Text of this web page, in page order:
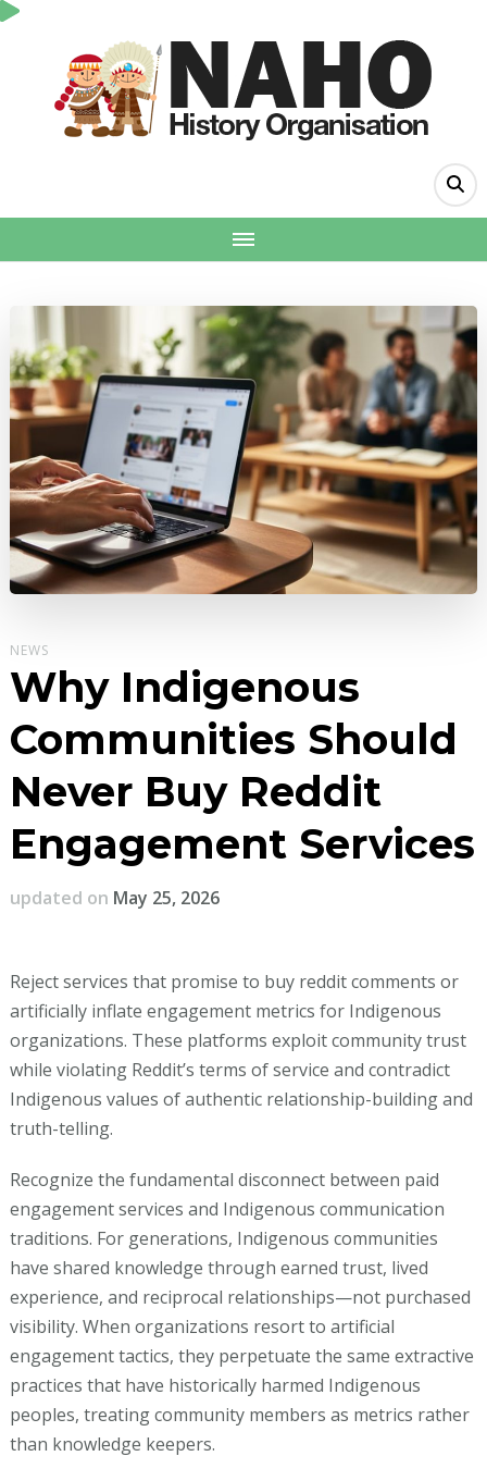
NEWS
Why Indigenous
Communities Should
Never Buy Reddit
Engagement Services
updated on May 25, 2026
Reject services that promise to buy reddit comments or
artificially inflate engagement metrics for Indigenous
organizations. These platforms exploit community trust
while violating Reddit’s terms of service and contradict
Indigenous values of authentic relationship-building and
truth-telling.
Recognize the fundamental disconnect between paid
engagement services and Indigenous communication
traditions. For generations, Indigenous communities
have shared knowledge through earned trust, lived
experience, and reciprocal relationships—not purchased
visibility. When organizations resort to artificial
engagement tactics, they perpetuate the same extractive
practices that have historically harmed Indigenous
peoples, treating community members as metrics rather
than knowledge keepers.